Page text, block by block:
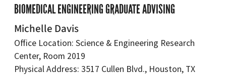
BIOMEDICAL ENGINEERING GRADUATE ADVISING
Michelle Davis
Office Location: Science & Engineering Research
Center, Room 2019
Physical Address: 3517 Cullen Blvd., Houston, TX